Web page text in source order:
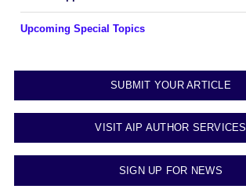
Upcoming Special Topics
SUBMIT YOUR ARTICLE
VISIT AIP AUTHOR SERVICES
SIGN UP FOR NEWS